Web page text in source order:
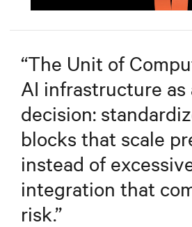
Mute
“The Unit of
AI infrastructure
decision:
blocks that scale
instead of
integration that
risk.”